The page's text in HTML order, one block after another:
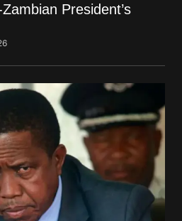
President’s